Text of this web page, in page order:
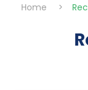
Home >